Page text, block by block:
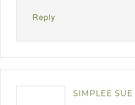
Reply
SIMPLEE SUE